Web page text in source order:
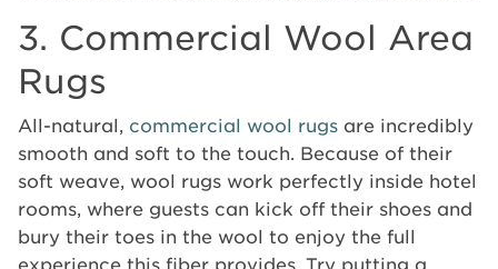
3. Commercial Wool Area
Rugs
All-natural, commercial wool rugs are incredibly
smooth and soft to the touch. Because of their
soft weave, wool rugs work perfectly inside hotel
rooms, where guests can kick off their shoes and
bury their toes in the wool to enjoy the full
experience this fiber provides. Try putting a